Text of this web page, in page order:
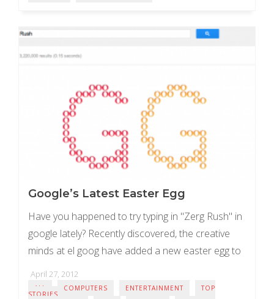
Google’s Latest Easter Egg
Have you happened to try typing in "Zerg Rush" in
google lately? Recently discovered, the creative
minds at el goog have added a new easter egg to
the popular search ...
April 27, 2012
ALL COMPUTERS ENTERTAINMENT TOP
STORIES